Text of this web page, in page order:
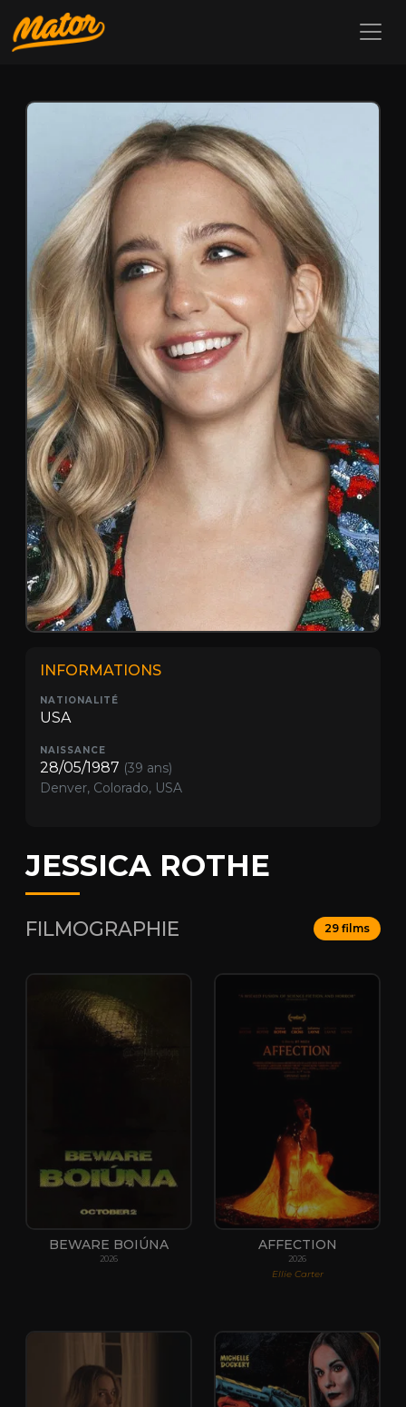
INFORMATIONS
NATIONALITÉ
USA
NAISSANCE
28/05/1987 (39 ans)
Denver, Colorado, USA
JESSICA ROTHE
FILMOGRAPHIE 29 films
BEWARE BOIÚNA
2026
AFFECTION
2026
Ellie Carter